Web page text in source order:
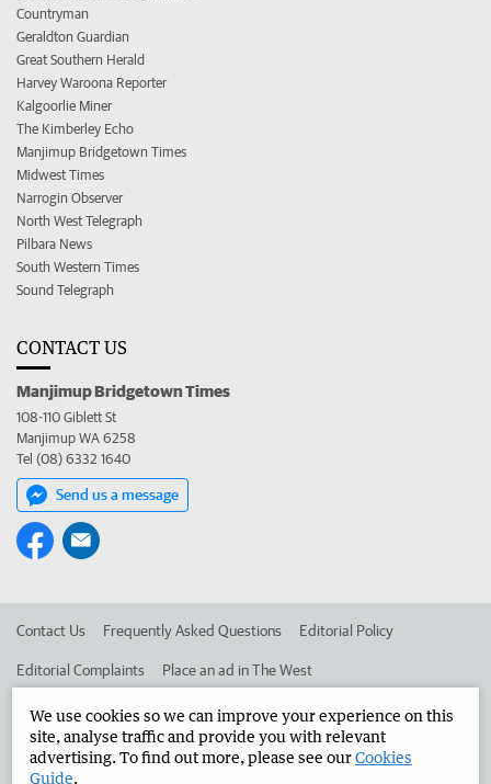
Countryman
Geraldton Guardian
Great Southern Herald
Harvey Waroona Reporter
Kalgoorlie Miner
The Kimberley Echo
Manjimup Bridgetown Times
Midwest Times
Narrogin Observer
North West Telegraph
Pilbara News
South Western Times
Sound Telegraph
CONTACT US
Manjimup Bridgetown Times
108-110 Giblett St
Manjimup WA 6258
Tel (08) 6332 1640
Send us a message
Contact Us Frequently Asked Questions Editorial Policy
Editorial Complaints Place an ad in The West
Advertise in the Manjimup Bridgetown Times Corporate
We use cookies so we can improve your experience on this
site, analyse traffic and provide you with relevant
advertising. To find out more, please see ourCookies
Guide.